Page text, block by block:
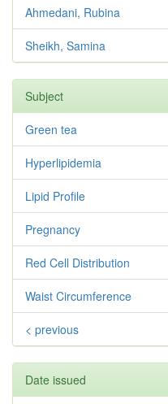
Ahmedani, Rubina
Sheikh, Samina
Subject
Green tea
Hyperlipidemia
Lipid Profile
Pregnancy
Red Cell Distribution
Waist Circumference
< previous
Date issued